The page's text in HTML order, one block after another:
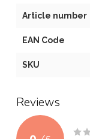
Article number
EAN Code
SKU
Reviews